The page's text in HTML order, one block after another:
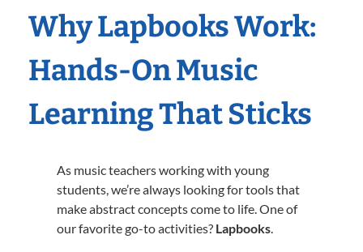
Why Lapbooks Work:
Hands-On Music
Learning That Sticks
As music teachers working with young
students, we’re always looking for tools that
make abstract concepts come to life. One of
our favorite go-to activities? Lapbooks.